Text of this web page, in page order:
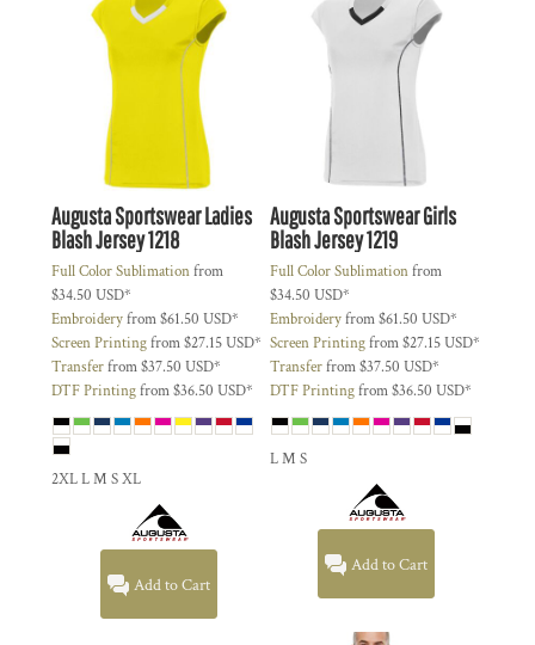
Augusta SportswearLadies
Blash Jersey1218
Full Color Sublimationfrom
$34.50 USD*
Embroideryfrom$61.50 USD*
Screen Printingfrom$27.15USD*
Transferfrom$37.50 USD*
DTF Printingfrom$36.50 USD*
2XL L M S XL
Add to Cart
Augusta SportswearGirls
Blash Jersey1219
Full Color Sublimationfrom
$34.50 USD*
Embroideryfrom$61.50 USD*
Screen Printingfrom$27.15USD*
Transferfrom$37.50 USD*
DTF Printingfrom$36.50 USD*
L M S
Add to Cart